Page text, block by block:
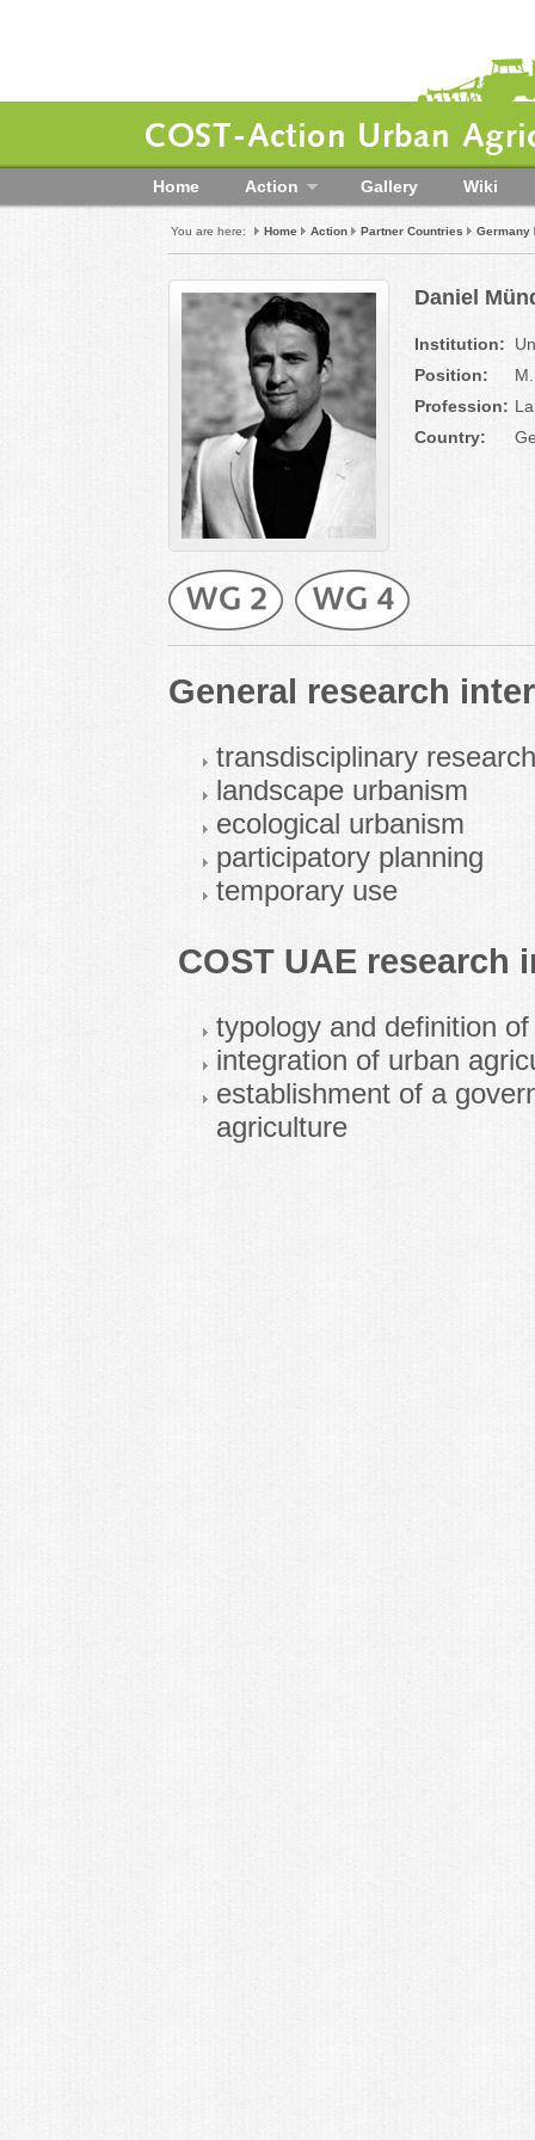
COST-Action Urban
Home Action Gallery Wiki
You are here: Home Action Partner Countries Germany
Daniel
Institution:
Position:
Profession:
Country:
General research
transdisciplinary
landscape urbanism
ecological urbanism
participatory planning
temporary use
COST UAE research
typology and definition
integration of urban
establishment of a
agriculture